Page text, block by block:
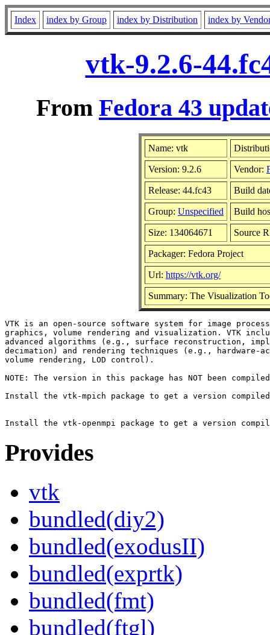
Index index by Group index by Distribution index by
vtk-9.2.6-
From Fedora 43
Name: vtk
Version: 9.2.6 Vendor:
Release: 44.fc43 Build
Group: Unspecified Build
Size: 134064671 Source
Packager: Fedora Project
Url: https://vtk.org/
Summary: The Visualization
VTK is an open-source software system for image
graphics, volume rendering and visualization. VTK
advanced algorithms (e.g., surface reconstruction,
decimation) and rendering techniques (e.g., hardware-
volume rendering, LOD control).
NOTE: The version in this package has NOT been
Install the vtk-mpich package to get a version
Provides
vtk
bundled(diy2)
bundled(exodusII)
bundled(exprtk)
bundled(fmt)
bundled(ftgl)